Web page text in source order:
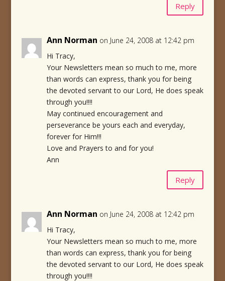
Reply
Ann Norman on June 24, 2008 at 12:42 pm
Hi Tracy,
Your Newsletters mean so much to me, more
than words can express, thank you for being
the devoted servant to our Lord, He does speak
through you!!!!
May continued encouragement and
perseverance be yours each and everyday,
forever for Him!!!
Love and Prayers to and for you!
Ann
Reply
Ann Norman on June 24, 2008 at 12:42 pm
Hi Tracy,
Your Newsletters mean so much to me, more
than words can express, thank you for being
the devoted servant to our Lord, He does speak
through you!!!!